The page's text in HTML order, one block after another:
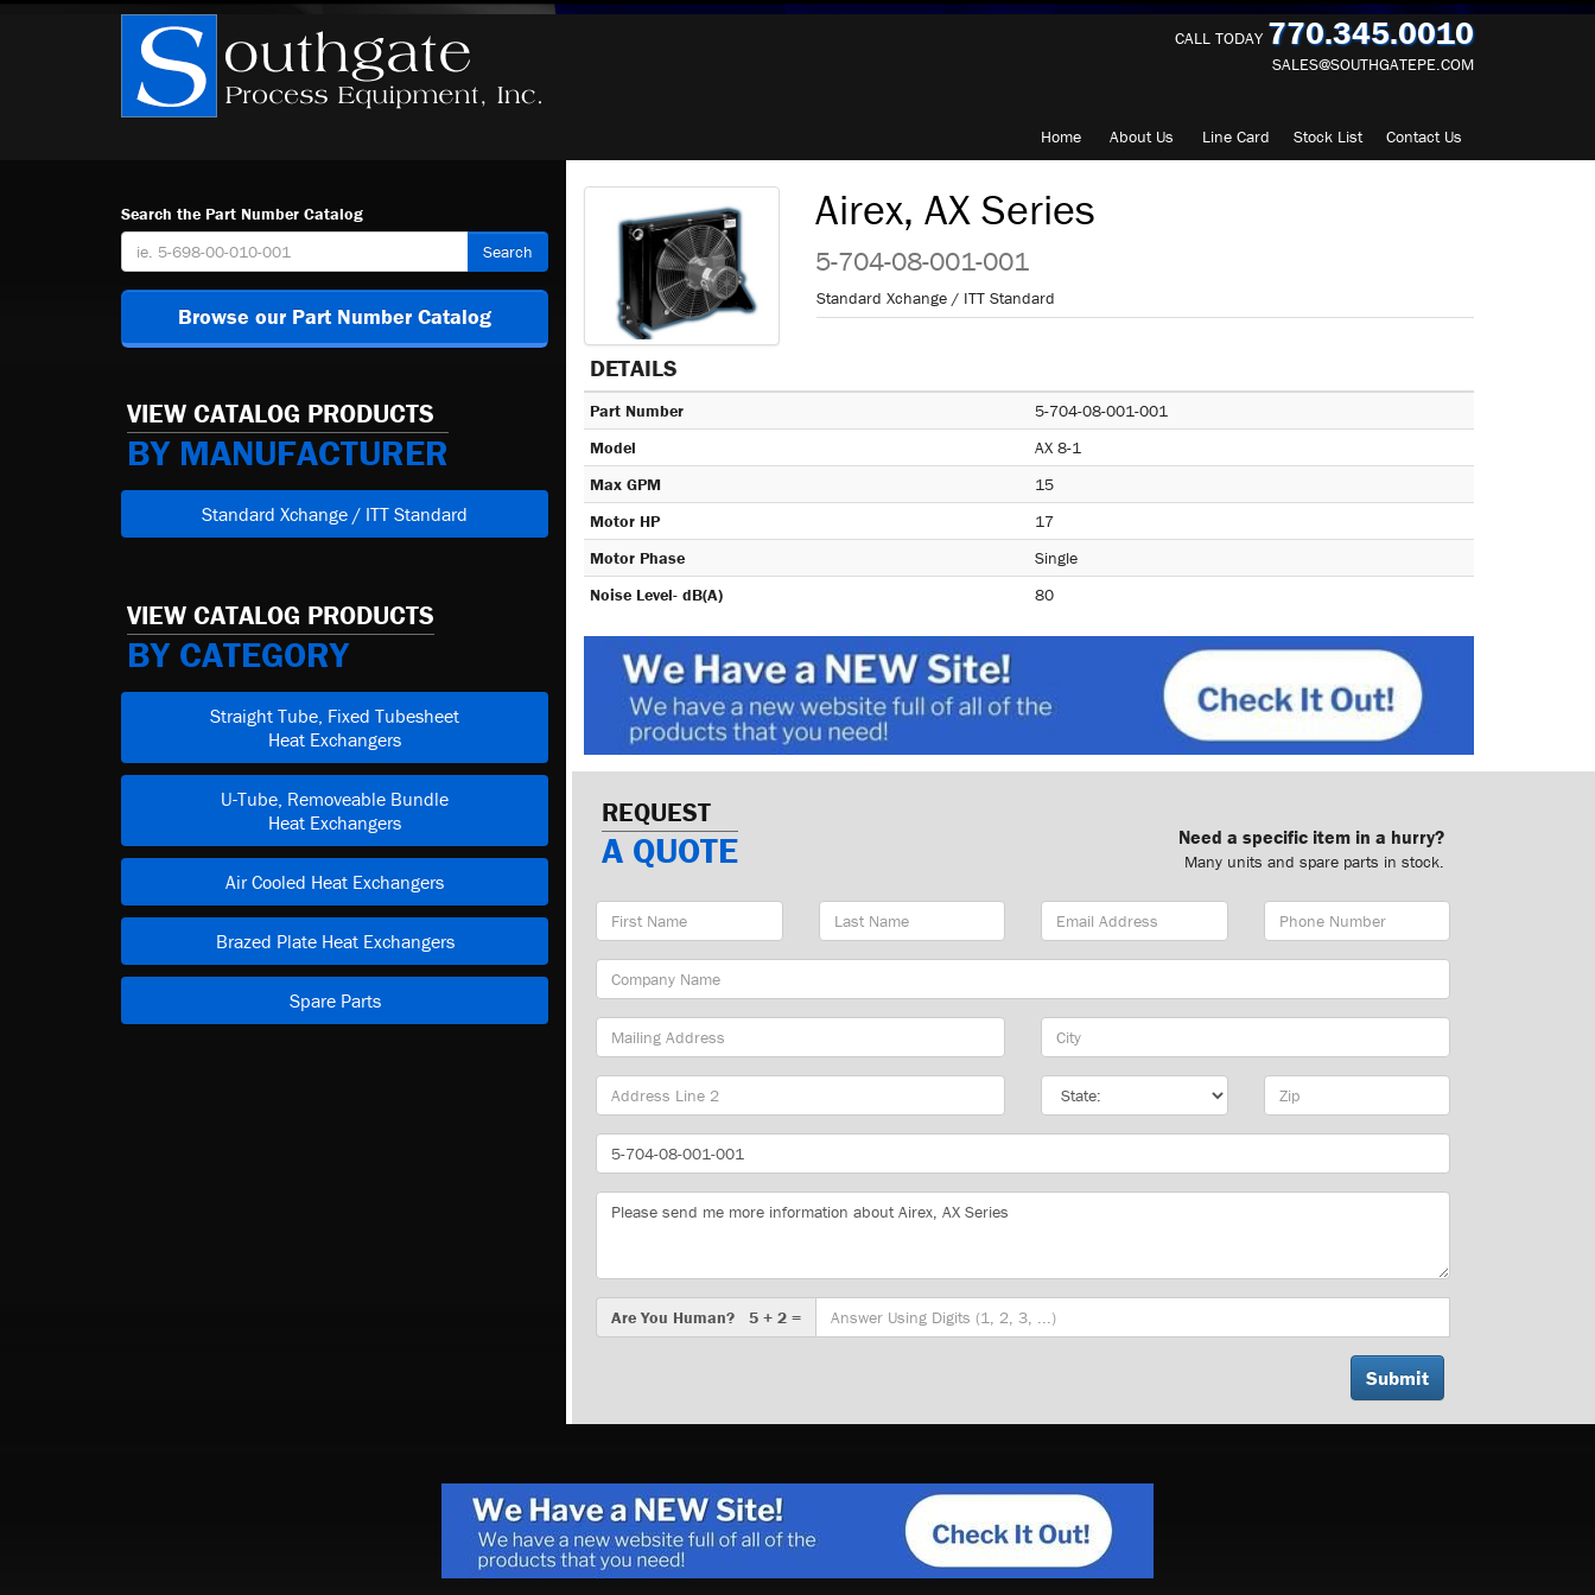
CALL TODAY 770.345.0010
SALES@SOUTHGATEPE.COM
Home About Us Line Card Stock List Contact Us
Search the Part Number Catalog
Search
Browse our Part Number Catalog
VIEW CATALOG PRODUCTS
BY MANUFACTURER
Standard Xchange / ITT Standard
VIEW CATALOG PRODUCTS
BY CATEGORY
Straight Tube, Fixed Tubesheet
Heat Exchangers
U-Tube, Removeable Bundle
Heat Exchangers
Air Cooled Heat Exchangers
Brazed Plate Heat Exchangers
Spare Parts
Airex, AX Series
5-704-08-001-001
Standard Xchange / ITT Standard
DETAILS
Part Number
5-704-08-001-001
Model
AX 8-1
Max GPM
15
Motor HP
17
Motor Phase
Single
Noise Level- dB(A)
80
REQUEST
A QUOTE Need a specific item in a hurry?
Many units and spare parts in stock.
First
Name
Last
Name
Email
Address
Phone
Number
Company
Name
Mailing
Address
City
State Zip
Part
Number
Message
Are
You
Are You Human? 5 + 2 =